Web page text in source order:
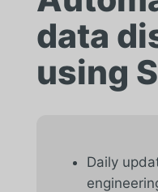
data
using
Daily